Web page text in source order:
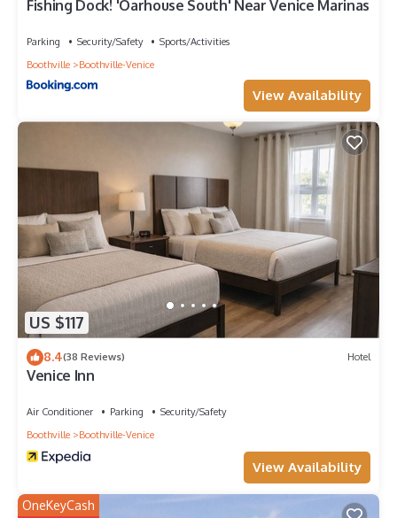
Fishing Dock! 'Oarhouse South' Near Venice Marinas
Parking Security/Safety
Sports/Activities
Boothville
Boothville-Venice
View Availability
US $117
8.4(38 Reviews) Hotel
Venice Inn
Air Conditioner Parking
Security/Safety
Boothville
Boothville-Venice
View Availability
OneKeyCash